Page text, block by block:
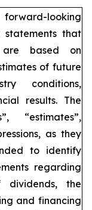
looking
statements that
based on
of future
conditions,
results. The
“estimates”,
as they
to identify
regarding
the
and financing